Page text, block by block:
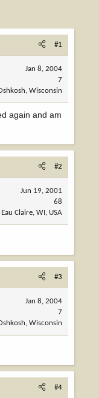
#1
Jan 8, 2004
7
Wisconsin
again and am
#2
Jun 19, 2001
68
Eau Claire, WI, USA
#3
Jan 8, 2004
7
Wisconsin
#4